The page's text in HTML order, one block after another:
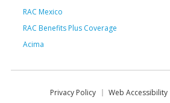
RAC Mexico
RAC Benefits Plus Coverage
Acima
Privacy Policy Web Accessibility